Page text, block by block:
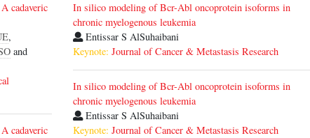
cadaveric
,
and
cadaveric
In silico modeling of Bcr-Abl oncoprotein isoforms in
chronic myelogenous leukemia
Entissar S AlSuhaibani
Keynote: Journal of Cancer & Metastasis Research
In silico modeling of Bcr-Abl oncoprotein isoforms in
chronic myelogenous leukemia
Entissar S AlSuhaibani
Keynote: Journal of Cancer & Metastasis Research